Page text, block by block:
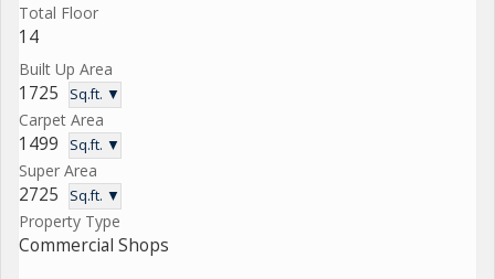
Total Floor
14
Built Up Area
1725 Sq.ft. ▼
Carpet Area
1499 Sq.ft. ▼
Super Area
2725 Sq.ft. ▼
Property Type
Commercial Shops